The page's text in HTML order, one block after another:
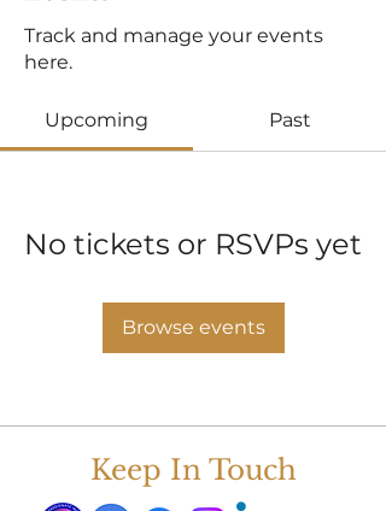
Track and manage your events
here.
Upcoming Past
No tickets or RSVPs yet
Browse events
Keep In Touch